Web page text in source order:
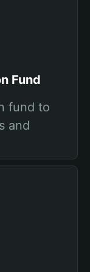
Fund
fund to
and